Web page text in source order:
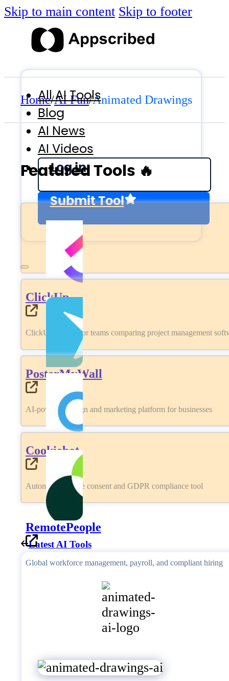
Skip to main content Skip to footer
All AI Tools
Blog
AI News
AI Videos
Log in
Submit Tool
Home/AI Fun/Animated Drawings
Featured Tools 🔥
ClickUp
ClickUp review for teams comparing project management
PosterMyWall
AI-powered design and marketing platform for businesses
Cookiebot
Automated cookie consent and GDPR compliance tool
RemotePeople
Global workforce management, payroll, and compliant hiring
Latest AI Tools